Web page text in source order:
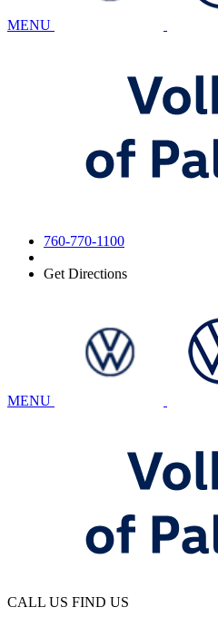
MENU
760-770-1100
Get Directions
MENU
CALL US FIND US